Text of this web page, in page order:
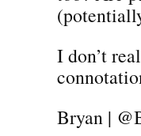
I don’t
Bryan |